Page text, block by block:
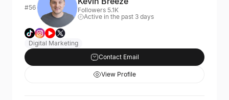
#56
Followers 5.1K
Active in the past 3 days
Digital Marketing
Contact Email
View Profile